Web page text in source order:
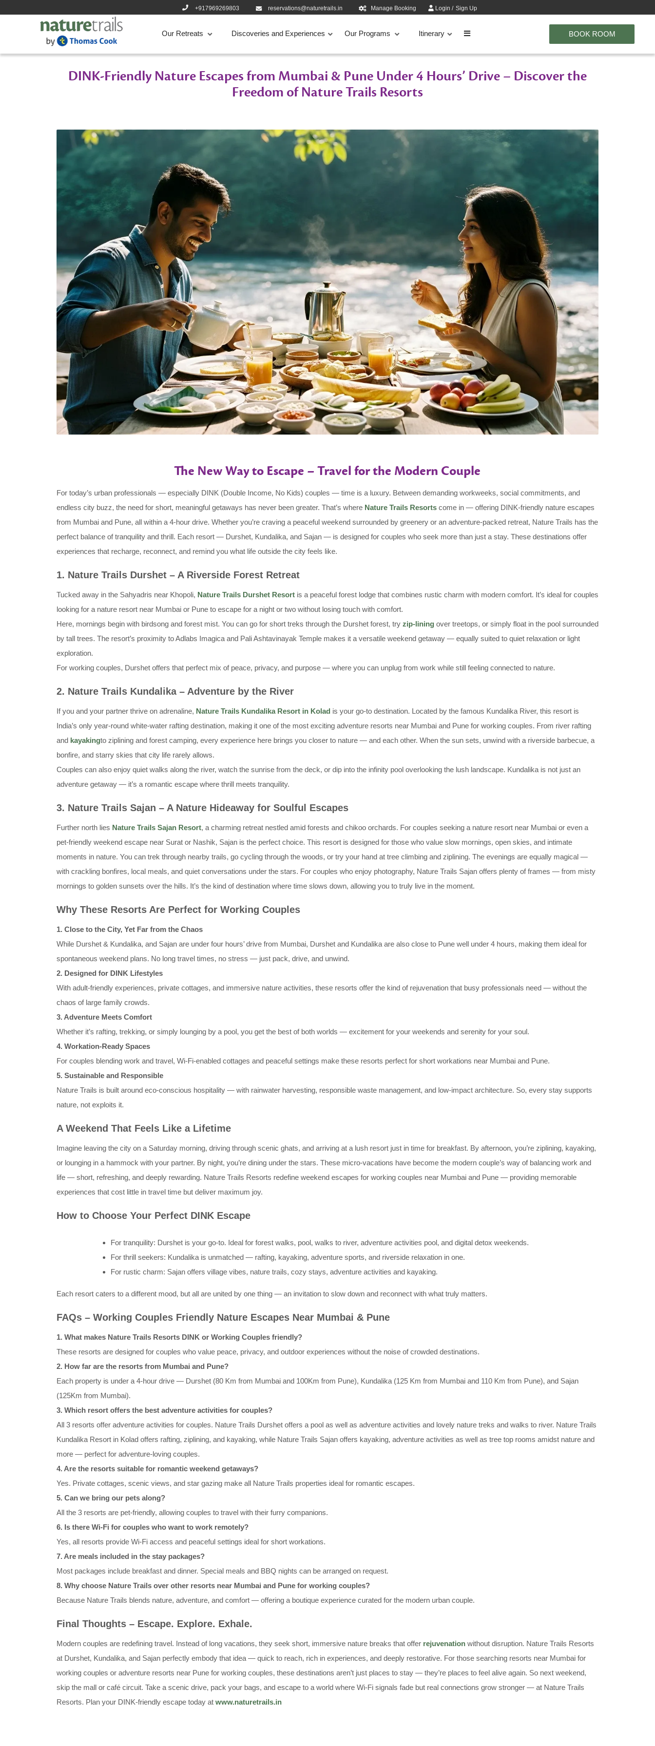
+917969269803 reservations@naturetrails.in Manage Booking Login/ Sign Up
BOOK ROOM
Our Retreats Discoveries and Experiences Our Programs Itinerary
DINK-Friendly Nature Escapes from Mumbai & Pune Under 4 Hours’ Drive – Discover the
Freedom of Nature Trails Resorts
The New Way to Escape – Travel for the Modern Couple
For today’s urban professionals — especially DINK (Double Income, No Kids) couples — time is a luxury. Between demanding workweeks, social commitments, and
endless city buzz, the need for short, meaningful getaways has never been greater. That’s where Nature Trails Resortscome in — offering DINK-friendly nature escapes
from Mumbai and Pune, all within a 4-hour drive. Whether you’re craving a peaceful weekend surrounded by greenery or an adventure-packed retreat, Nature Trails has the
perfect balance of tranquility and thrill. Each resort — Durshet, Kundalika, and Sajan — is designed for couples who seek more than just a stay. These destinations offer
experiences that recharge, reconnect, and remind you what life outside the city feels like.
1. Nature Trails Durshet – A Riverside Forest Retreat
Tucked away in the Sahyadris near Khopoli, Nature Trails Durshet Resortis a peaceful forest lodge that combines rustic charm with modern comfort. It’s ideal for couples
looking for a nature resort near Mumbai or Pune to escape for a night or two without losing touch with comfort.
Here, mornings begin with birdsong and forest mist. You can go for short treks through the Durshet forest, try zip-liningover treetops, or simply float in the pool surrounded
by tall trees. The resort’s proximity to Adlabs Imagica and Pali Ashtavinayak Temple makes it a versatile weekend getaway — equally suited to quiet relaxation or light
exploration.
For working couples, Durshet offers that perfect mix of peace, privacy, and purpose — where you can unplug from work while still feeling connected to nature.
2. Nature Trails Kundalika – Adventure by the River
If you and your partner thrive on adrenaline, Nature Trails Kundalika Resort in Kolad is your go-to destination. Located by the famous Kundalika River, this resort is
India’s only year-round white-water rafting destination, making it one of the most exciting adventure resorts near Mumbai and Pune for working couples. From river rafting
and kayakingto ziplining and forest camping, every experience here brings you closer to nature — and each other. When the sun sets, unwind with a riverside barbecue, a
bonfire, and starry skies that city life rarely allows.
Couples can also enjoy quiet walks along the river, watch the sunrise from the deck, or dip into the infinity pool overlooking the lush landscape. Kundalika is not just an
adventure getaway — it’s a romantic escape where thrill meets tranquility.
3. Nature Trails Sajan – A Nature Hideaway for Soulful Escapes
Further north lies Nature Trails Sajan Resort, a charming retreat nestled amid forests and chikoo orchards. For couples seeking a nature resort near Mumbai or even a
pet-friendly weekend escape near Surat or Nashik, Sajan is the perfect choice. This resort is designed for those who value slow mornings, open skies, and intimate
moments in nature. You can trek through nearby trails, go cycling through the woods, or try your hand at tree climbing and ziplining. The evenings are equally magical —
with crackling bonfires, local meals, and quiet conversations under the stars. For couples who enjoy photography, Nature Trails Sajan offers plenty of frames — from misty
mornings to golden sunsets over the hills. It’s the kind of destination where time slows down, allowing you to truly live in the moment.
Why These Resorts Are Perfect for Working Couples
1. Close to the City, Yet Far from the Chaos
While Durshet & Kundalika, and Sajan are under four hours’ drive from Mumbai, Durshet and Kundalika are also close to Pune well under 4 hours, making them ideal for
spontaneous weekend plans. No long travel times, no stress — just pack, drive, and unwind.
2. Designed for DINK Lifestyles
With adult-friendly experiences, private cottages, and immersive nature activities, these resorts offer the kind of rejuvenation that busy professionals need — without the
chaos of large family crowds.
3. Adventure Meets Comfort
Whether it’s rafting, trekking, or simply lounging by a pool, you get the best of both worlds — excitement for your weekends and serenity for your soul.
4. Workation-Ready Spaces
For couples blending work and travel, Wi-Fi-enabled cottages and peaceful settings make these resorts perfect for short workations near Mumbai and Pune.
5. Sustainable and Responsible
Nature Trails is built around eco-conscious hospitality — with rainwater harvesting, responsible waste management, and low-impact architecture. So, every stay supports
nature, not exploits it.
A Weekend That Feels Like a Lifetime
Imagine leaving the city on a Saturday morning, driving through scenic ghats, and arriving at a lush resort just in time for breakfast. By afternoon, you’re ziplining, kayaking,
or lounging in a hammock with your partner. By night, you’re dining under the stars. These micro-vacations have become the modern couple’s way of balancing work and
life — short, refreshing, and deeply rewarding. Nature Trails Resorts redefine weekend escapes for working couples near Mumbai and Pune — providing memorable
experiences that cost little in travel time but deliver maximum joy.
How to Choose Your Perfect DINK Escape
For tranquility: Durshet is your go-to. Ideal for forest walks, pool, walks to river, adventure activities pool, and digital detox weekends.
For thrill seekers: Kundalika is unmatched — rafting, kayaking, adventure sports, and riverside relaxation in one.
For rustic charm: Sajan offers village vibes, nature trails, cozy stays, adventure activities and kayaking.
Each resort caters to a different mood, but all are united by one thing — an invitation to slow down and reconnect with what truly matters.
FAQs – Working Couples Friendly Nature Escapes Near Mumbai & Pune
1. What makes Nature Trails Resorts DINK or Working Couples friendly?
These resorts are designed for couples who value peace, privacy, and outdoor experiences without the noise of crowded destinations.
2. How far are the resorts from Mumbai and Pune?
Each property is under a 4-hour drive — Durshet (80 Km from Mumbai and 100Km from Pune), Kundalika (125 Km from Mumbai and 110 Km from Pune), and Sajan
(125Km from Mumbai).
3. Which resort offers the best adventure activities for couples?
All 3 resorts offer adventure activities for couples. Nature Trails Durshet offers a pool as well as adventure activities and lovely nature treks and walks to river. Nature Trails
Kundalika Resort in Kolad offers rafting, ziplining, and kayaking, while Nature Trails Sajan offers kayaking, adventure activities as well as tree top rooms amidst nature and
more — perfect for adventure-loving couples.
4. Are the resorts suitable for romantic weekend getaways?
Yes. Private cottages, scenic views, and star gazing make all Nature Trails properties ideal for romantic escapes.
5. Can we bring our pets along?
All the 3 resorts are pet-friendly, allowing couples to travel with their furry companions.
6. Is there Wi-Fi for couples who want to work remotely?
Yes, all resorts provide Wi-Fi access and peaceful settings ideal for short workations.
7. Are meals included in the stay packages?
Most packages include breakfast and dinner. Special meals and BBQ nights can be arranged on request.
8. Why choose Nature Trails over other resorts near Mumbai and Pune for working couples?
Because Nature Trails blends nature, adventure, and comfort — offering a boutique experience curated for the modern urban couple.
Final Thoughts – Escape. Explore. Exhale.
Modern couples are redefining travel. Instead of long vacations, they seek short, immersive nature breaks that offer rejuvenationwithout disruption. Nature Trails Resorts
at Durshet, Kundalika, and Sajan perfectly embody that idea — quick to reach, rich in experiences, and deeply restorative. For those searching resorts near Mumbai for
working couples or adventure resorts near Pune for working couples, these destinations aren’t just places to stay — they’re places to feel alive again. So next weekend,
skip the mall or café circuit. Take a scenic drive, pack your bags, and escape to a world where Wi-Fi signals fade but real connections grow stronger — at Nature Trails
Resorts. Plan your DINK-friendly escape today at www.naturetrails.in